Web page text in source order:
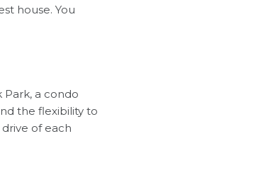
house. You
a condo
the flexibility to
of each